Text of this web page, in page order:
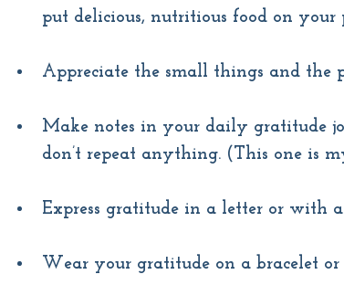
put delicious, nutritious food on your
Appreciate the small things and the
Make notes in your daily gratitude
don’t repeat anything. (This one is
Express gratitude in a letter or with
Wear your gratitude on a bracelet